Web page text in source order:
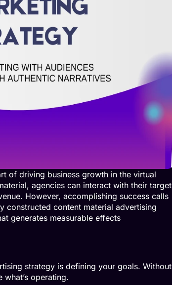
of driving business growth in the virtual
agencies can interact with their target
However, accomplishing success calls
constructed content material advertising
generates measurable effects
strategy is defining your goals. Without
operating.